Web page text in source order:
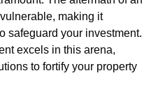
making it
safeguard your investment.
excels in this arena,
to fortify your property